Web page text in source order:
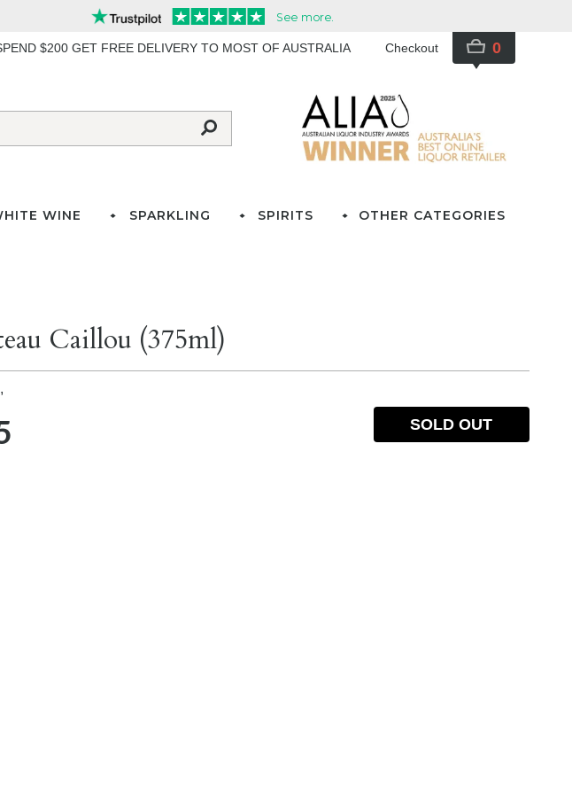
$200 GET FREE DELIVERY TO MOST OF AUSTRALIA Checkout 0
WINE SPARKLING SPIRITS OTHER CATEGORIES
Caillou (375ml)
SOLD OUT